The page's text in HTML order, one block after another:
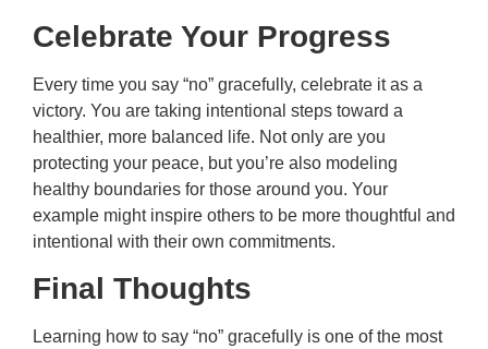
Celebrate Your Progress
Every time you say “no” gracefully, celebrate it as a
victory. You are taking intentional steps toward a
healthier, more balanced life. Not only are you
protecting your peace, but you’re also modeling
healthy boundaries for those around you. Your
example might inspire others to be more thoughtful and
intentional with their own commitments.
Final Thoughts
Learning how to say “no” gracefully is one of the most